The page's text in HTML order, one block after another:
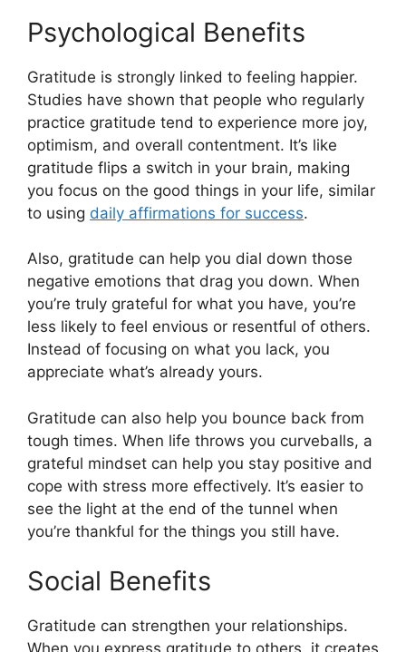
Psychological Benefits
Gratitude is strongly linked to feeling happier.
Studies have shown that people who regularly
practice gratitude tend to experience more joy,
optimism, and overall contentment. It’s like
gratitude flips a switch in your brain, making
you focus on the good things in your life, similar
to using daily affirmations for success.
Also, gratitude can help you dial down those
negative emotions that drag you down. When
you’re truly grateful for what you have, you’re
less likely to feel envious or resentful of others.
Instead of focusing on what you lack, you
appreciate what’s already yours.
Gratitude can also help you bounce back from
tough times. When life throws you curveballs, a
grateful mindset can help you stay positive and
cope with stress more effectively. It’s easier to
see the light at the end of the tunnel when
you’re thankful for the things you still have.
Social Benefits
Gratitude can strengthen your relationships.